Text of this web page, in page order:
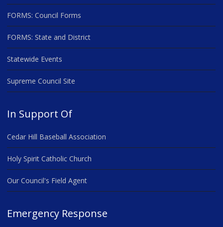
FORMS: Council Forms
FORMS: State and District
Statewide Events
Supreme Council Site
In Support Of
Cedar Hill Baseball Association
Holy Spirit Catholic Church
Our Council's Field Agent
Emergency Response